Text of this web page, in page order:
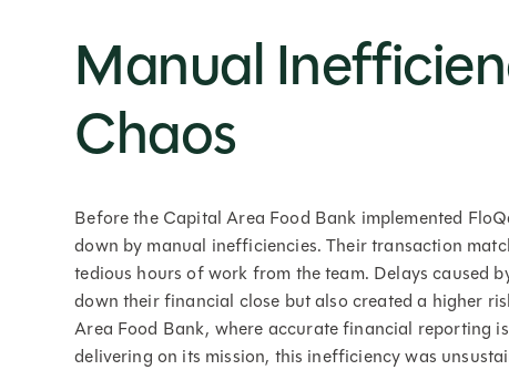
Manual
Chaos
Before the Capital Area Food Bank implemented
down by manual inefficiencies. Their transaction
tedious hours of work from the team. Delays caused
down their financial close but also created a higher
Area Food Bank, where accurate financial reporting
delivering on its mission, this inefficiency was